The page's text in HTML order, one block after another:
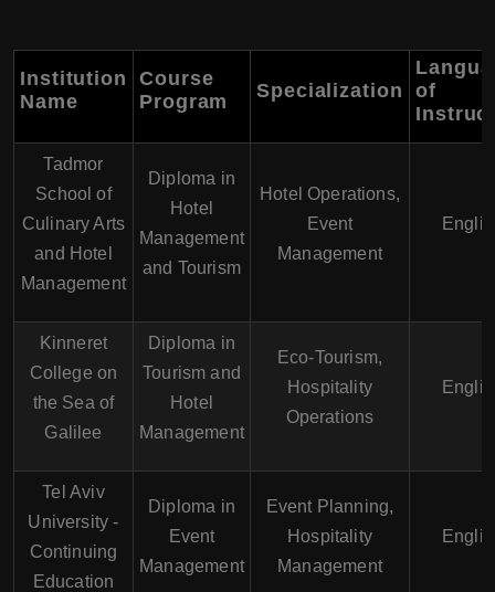
Institution
Name
Course
Program
Specialization
of
Tadmor
School of
Culinary Arts
and Hotel
Management
Diploma in
Hotel
Management
and Tourism
Hotel Operations,
Event
Management
Kinneret
College on
the Sea of
Galilee
Diploma in
Tourism and
Hotel
Management
Eco-Tourism,
Hospitality
Operations
Tel Aviv
University -
Continuing
Education
Diploma in
Event
Management
Event Planning,
Hospitality
Management